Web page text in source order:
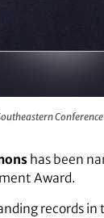
has been
Award.
records